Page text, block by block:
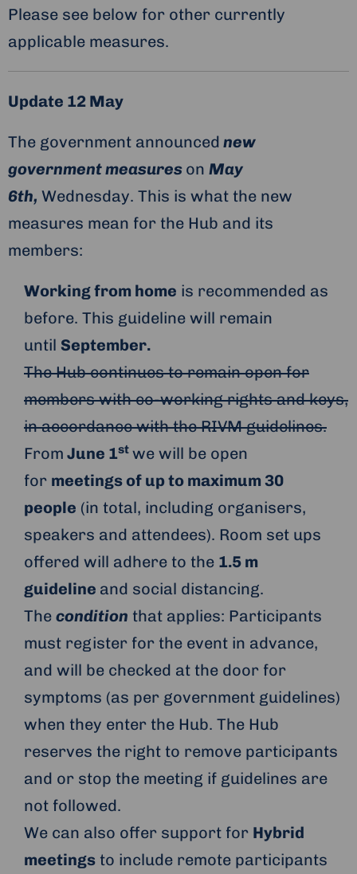
Please see below for other currently
applicable measures.
Update 12 May
The government announced new
government measures on May
6th, Wednesday. This is what the new
measures mean for the Hub and its
members:
Working from home is recommended as
before. This guideline will remain
until September.
The Hub continues to remain open for
members with co-working rights and keys,
in accordance with the RIVM guidelines.
From June 1st we will be open
for meetings of up to maximum 30
people (in total, including organisers,
speakers and attendees). Room set ups
offered will adhere to the 1.5 m
guideline and social distancing.
The condition that applies: Participants
must register for the event in advance,
and will be checked at the door for
symptoms (as per government guidelines)
when they enter the Hub. The Hub
reserves the right to remove participants
and or stop the meeting if guidelines are
not followed.
We can also offer support for Hybrid
meetings to include remote participants